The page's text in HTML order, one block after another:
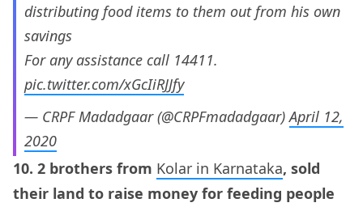
distributing food items to them out from his own
savings
For any assistance call 14411.
pic.twitter.com/xGcIiRJJfy
— CRPF Madadgaar (@CRPFmadadgaar)April 12,
2020
10. 2 brothers from Kolar in Karnataka, sold
their land to raise money for feeding people